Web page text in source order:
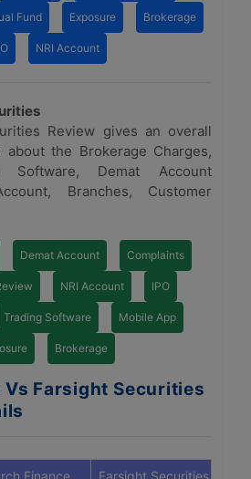
Fund Exposure Brokerage
NRI Account
Review gives an overall
about the Brokerage Charges,
Software, Demat Account
Branches, Customer
Demat Account Complaints
NRI Account IPO
Trading Software Mobile App
Brokerage
Farsight Securities
Finance Farsight Securities